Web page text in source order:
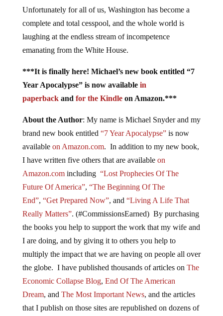
Unfortunately for all of us, Washington has become a
complete and total cesspool, and the whole world is
laughing at the endless stream of incompetence
emanating from the White House.
***It is finally here! Michael’s new book entitled “7
Year Apocalypse” is now available in
paperbackand for the Kindleon Amazon.***
About the Author: My name is Michael Snyder and my
brand new book entitled “7 Year Apocalypse”is now
available on Amazon.com. In addition to my new book,
I have written five others that are available on
Amazon.comincluding “Lost Prophecies Of The
Future Of America”, “The Beginning Of The
End”, “Get Prepared Now”, and “Living A Life That
Really Matters”. (#CommissionsEarned) By purchasing
the books you help to support the work that my wife and
I are doing, and by giving it to others you help to
multiply the impact that we are having on people all over
the globe. I have published thousands of articles on The
Economic Collapse Blog, End Of The American
Dream, and The Most Important News, and the articles
that I publish on those sites are republished on dozens of